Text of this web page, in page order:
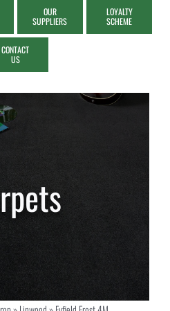
OUR
SUPPLIERS
LOYALTY
SCHEME
CONTACT
US